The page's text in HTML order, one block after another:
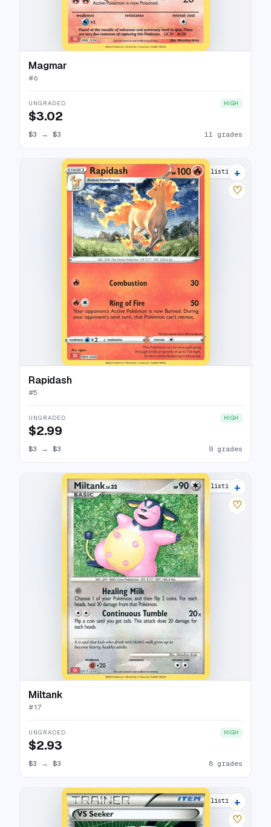
Magmar
#6
UNGRADED HIGH
$3.02
$3 → $3 11 grades
10 listings
+
♡
Rapidash
#5
UNGRADED HIGH
$2.99
$3 → $3 9 grades
10 listings
+
♡
Miltank
#17
UNGRADED HIGH
$2.93
$3 → $3 8 grades
3 listings
+
♡